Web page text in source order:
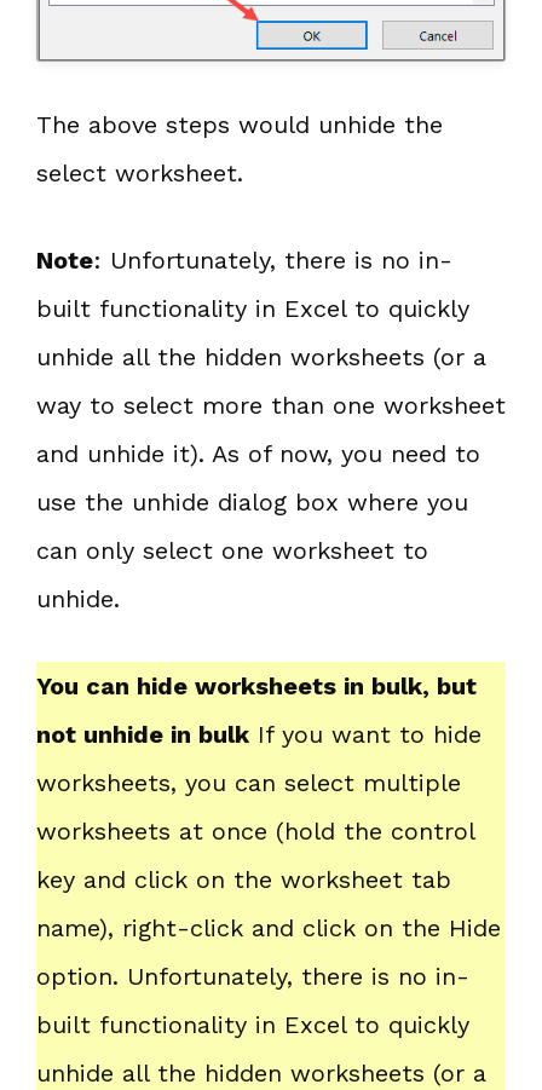
The above steps would unhide the
select worksheet.
Note: Unfortunately, there is no in-
built functionality in Excel to quickly
unhide all the hidden worksheets (or a
way to select more than one worksheet
and unhide it). As of now, you need to
use the unhide dialog box where you
can only select one worksheet to
unhide.
You can hide worksheets in bulk, but
not unhide in bulk If you want to hide
worksheets, you can select multiple
worksheets at once (hold the control
key and click on the worksheet tab
name), right-click and click on the Hide
option. Unfortunately, there is no in-
built functionality in Excel to quickly
unhide all the hidden worksheets (or a